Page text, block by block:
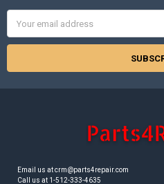
Address
Email us at crm@parts4repair.com
Call us at 1-512-333-4635